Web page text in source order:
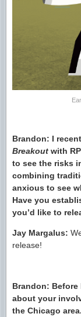
Brandon: I
Breakout with
to see the risks
combining
anxious to see
Have you
you’d like to
Jay Margalus:
release!
Brandon:
about your
the Chicago